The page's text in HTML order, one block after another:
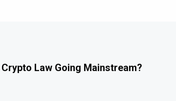
Crypto Law Going Mainstream?